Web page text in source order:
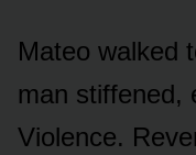
Mateo walked
man stiffened,
Violence.